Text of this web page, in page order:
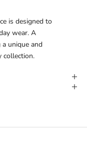
is designed to
wear. A
unique and
collection.